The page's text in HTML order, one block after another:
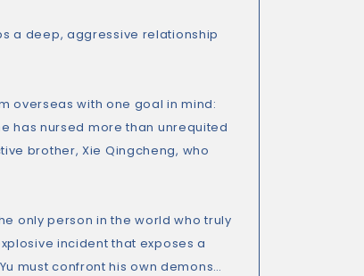
a deep, aggressive relationship
overseas with one goal in mind:
has nursed more than unrequited
brother, Xie Qingcheng, who
only person in the world who truly
incident that exposes a
must confront his own demons…